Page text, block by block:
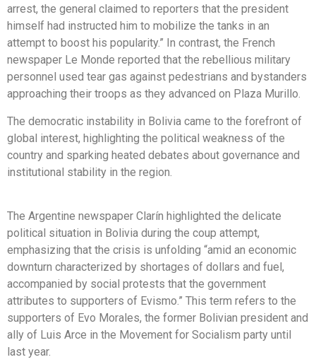
arrest, the general claimed to reporters that the president
himself had instructed him to mobilize the tanks in an
attempt to boost his popularity.” In contrast, the French
newspaper Le Monde reported that the rebellious military
personnel used tear gas against pedestrians and bystanders
approaching their troops as they advanced on Plaza Murillo.
The democratic instability in Bolivia came to the forefront of
global interest, highlighting the political weakness of the
country and sparking heated debates about governance and
institutional stability in the region.
The Argentine newspaper Clarín highlighted the delicate
political situation in Bolivia during the coup attempt,
emphasizing that the crisis is unfolding “amid an economic
downturn characterized by shortages of dollars and fuel,
accompanied by social protests that the government
attributes to supporters of Evismo.” This term refers to the
supporters of Evo Morales, the former Bolivian president and
ally of Luis Arce in the Movement for Socialism party until
last year.